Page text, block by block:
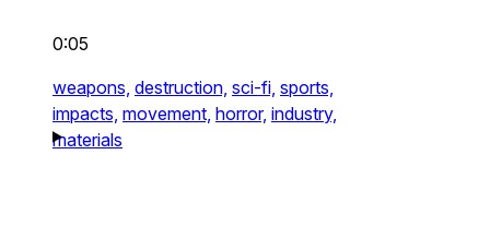
0:05
weapons, destruction, sci-fi, sports,
impacts, movement, horror, industry,
materials